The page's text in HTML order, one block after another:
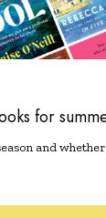
for
and